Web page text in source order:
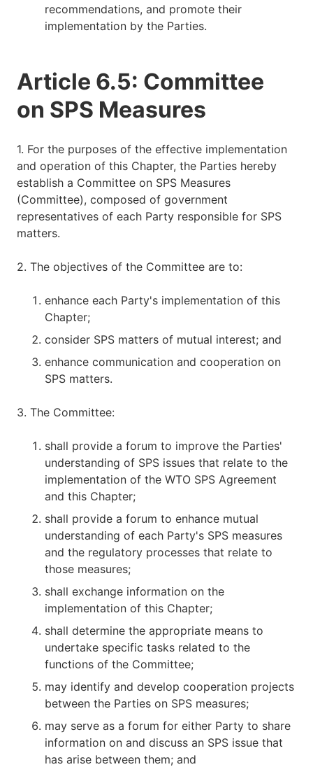
recommendations, and promote their
implementation by the Parties.
Article 6.5: Committee
on SPS Measures
1. For the purposes of the effective implementation
and operation of this Chapter, the Parties hereby
establish a Committee on SPS Measures
(Committee), composed of government
representatives of each Party responsible for SPS
matters.
2. The objectives of the Committee are to:
enhance each Party's implementation of this
Chapter;
consider SPS matters of mutual interest; and
enhance communication and cooperation on
SPS matters.
3. The Committee:
shall provide a forum to improve the Parties'
understanding of SPS issues that relate to the
implementation of the WTO SPS Agreement
and this Chapter;
shall provide a forum to enhance mutual
understanding of each Party's SPS measures
and the regulatory processes that relate to
those measures;
shall exchange information on the
implementation of this Chapter;
shall determine the appropriate means to
undertake specific tasks related to the
functions of the Committee;
may identify and develop cooperation projects
between the Parties on SPS measures;
may serve as a forum for either Party to share
information on and discuss an SPS issue that
has arise between them; and